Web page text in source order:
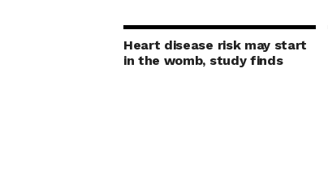
Heart disease risk may start
in the womb, study finds